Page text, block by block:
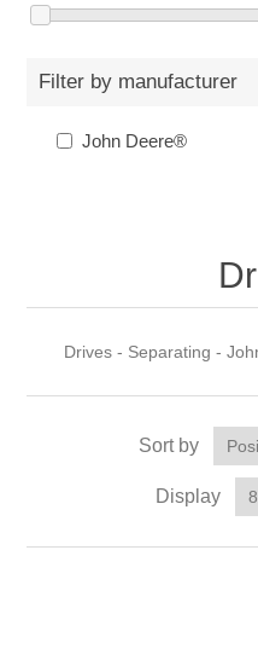
Filter by manufacturer
John Deere®
Drives - Separating -
Sort by
Display